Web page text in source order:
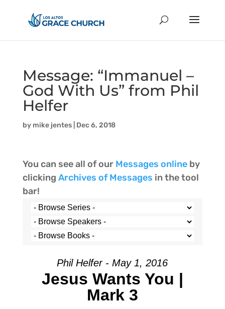
Message: “Immanuel –
God With Us” from Phil
Helfer
by mike jentes| Dec 6, 2018
You can see all of our Messages onlineby
clicking Archives of Messages in the tool
bar!
Phil Helfer - May 1, 2016
Jesus Wants You |
Mark 3